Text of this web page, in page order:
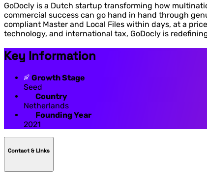
GoDocly is a Dutch startup transforming how
commercial success can go hand in hand through
compliant Master and Local Files within days, at a
technology, and international tax, GoDocly is
Key Information
Growth Stage
Seed
Country
Netherlands
Founding Year
2021
Contact & LInks